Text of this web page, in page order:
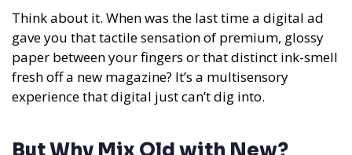
Think about it. When was the last time a digital ad
gave you that tactile sensation of premium, glossy
paper between your fingers or that distinct ink-smell
fresh off a new magazine? It’s a multisensory
experience that digital just can’t dig into.